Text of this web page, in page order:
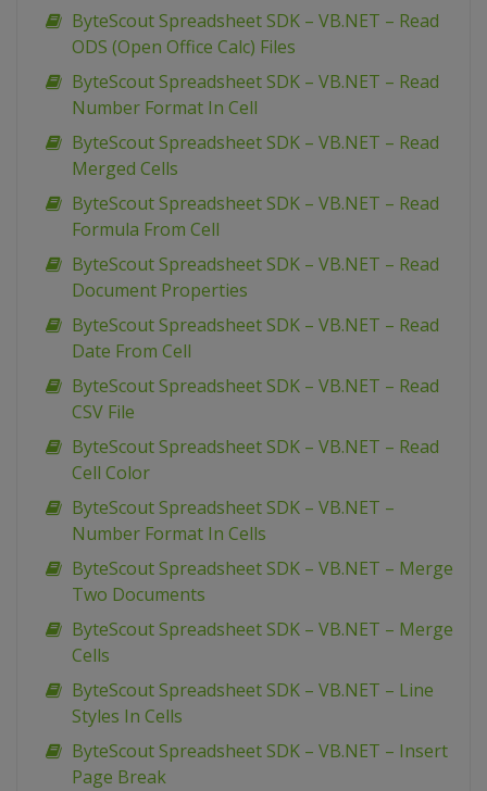
ByteScout Spreadsheet SDK – VB.NET – Read
ODS (Open Office Calc) Files
ByteScout Spreadsheet SDK – VB.NET – Read
Number Format In Cell
ByteScout Spreadsheet SDK – VB.NET – Read
Merged Cells
ByteScout Spreadsheet SDK – VB.NET – Read
Formula From Cell
ByteScout Spreadsheet SDK – VB.NET – Read
Document Properties
ByteScout Spreadsheet SDK – VB.NET – Read
Date From Cell
ByteScout Spreadsheet SDK – VB.NET – Read
CSV File
ByteScout Spreadsheet SDK – VB.NET – Read
Cell Color
ByteScout Spreadsheet SDK – VB.NET –
Number Format In Cells
ByteScout Spreadsheet SDK – VB.NET – Merge
Two Documents
ByteScout Spreadsheet SDK – VB.NET – Merge
Cells
ByteScout Spreadsheet SDK – VB.NET – Line
Styles In Cells
ByteScout Spreadsheet SDK – VB.NET – Insert
Page Break